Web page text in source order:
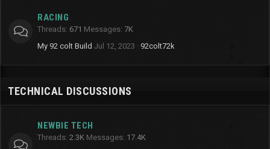
RACING
Threads 671 Messages 7K
My 92 colt Build Jul 12, 2023 92colt72k
TECHNICAL DISCUSSIONS
NEWBIE TECH
Threads 2.3K Messages 17.4K